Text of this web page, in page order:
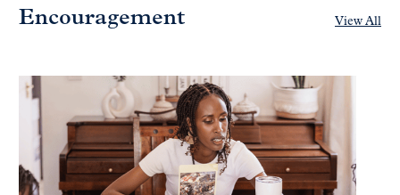
Encouragement
View All